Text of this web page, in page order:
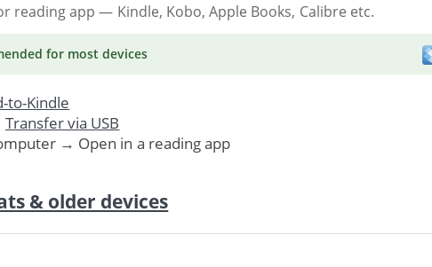
reading app — Kindle, Kobo, Apple Books, Calibre etc.
for most devices
to-Kindle
Transfer via USB
→ Open in a reading app
& older devices